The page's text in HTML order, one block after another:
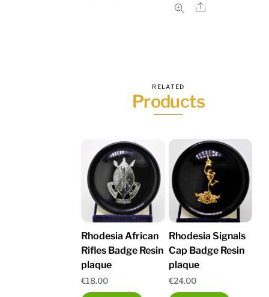
Share
RELATED
Products
Rhodesia African
Rifles Badge Resin
plaque
€18.00
Rhodesia Signals
Cap Badge Resin
plaque
€24.00